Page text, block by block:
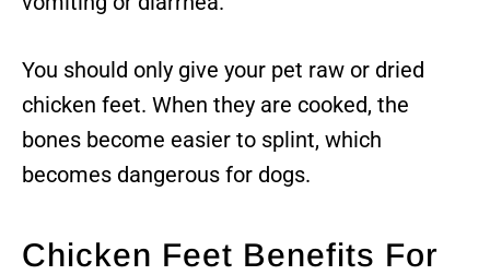
You should only give your pet raw or dried
chicken feet. When they are cooked, the
bones become easier to splint, which
becomes dangerous for dogs.
Chicken Feet Benefits For